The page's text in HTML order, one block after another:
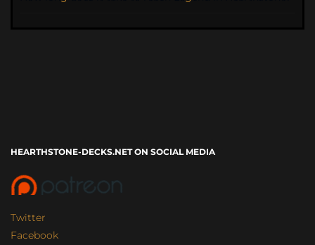
HEARTHSTONE-DECKS.NET ON SOCIAL MEDIA
Twitter
Facebook